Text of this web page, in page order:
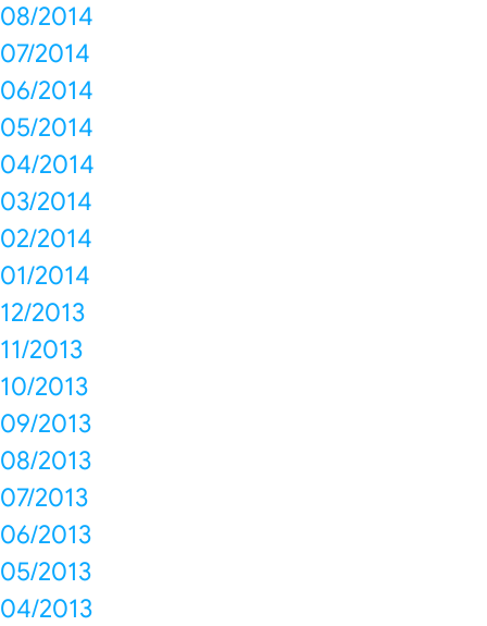
08/2014
07/2014
06/2014
05/2014
04/2014
03/2014
02/2014
01/2014
12/2013
11/2013
10/2013
09/2013
08/2013
07/2013
06/2013
05/2013
04/2013